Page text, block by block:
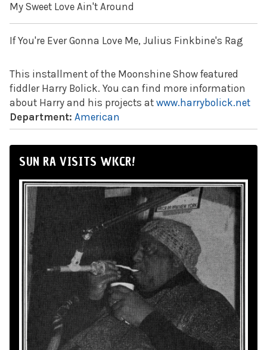
My Sweet Love Ain't Around
If You're Ever Gonna Love Me, Julius Finkbine's Rag
This installment of the Moonshine Show featured
fiddler Harry Bolick. You can find more information
about Harry and his projects at www.harrybolick.net
Department: American
SUN RA VISITS WKCR!